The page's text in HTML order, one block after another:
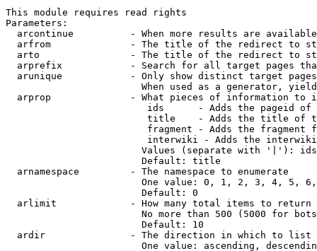
This module requires read rights
Parameters:
arcontinue          - When more results are
arfrom              - The title of the redirect to
arto                - The title of the redirect to
arprefix            - Search for all target pages
arunique            - Only show distinct target
When used as a generator,
arprop              - What pieces of information to
ids      - Adds the pageid
title    - Adds the title of
fragment - Adds the fragment
interwiki - Adds the
Values (separate with '|'):
                        Default: title
  arnamespace         - The namespace to enumerate
One value: 0, 1, 2, 3, 4, 5,
                        Default: 0
  arlimit             - How many total items to return
No more than 500 (5000 for
                        Default: 10
  ardir               - The direction in which to list
One value: ascending,